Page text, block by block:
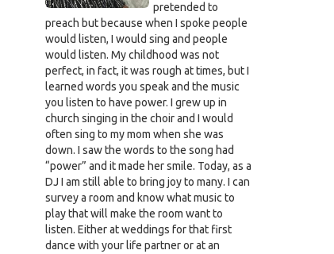
pretended to
preach but because when I spoke people
would listen, I would sing and people
would listen. My childhood was not
perfect, in fact, it was rough at times, but I
learned words you speak and the music
you listen to have power. I grew up in
church singing in the choir and I would
often sing to my mom when she was
down. I saw the words to the song had
“power” and it made her smile. Today, as a
DJ I am still able to bring joy to many. I can
survey a room and know what music to
play that will make the room want to
listen. Either at weddings for that first
dance with your life partner or at an